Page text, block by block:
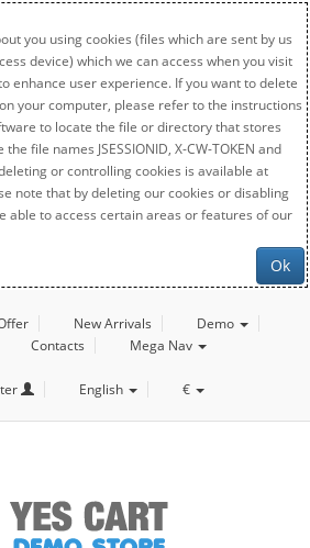
you using cookies (files which are sent by us
device) which we can access when you visit
enhance user experience. If you want to delete
your computer, please refer to the instructions
to locate the file or directory that stores
file names JSESSIONID, X-CW-TOKEN and
or controlling cookies is available at
note that by deleting our cookies or disabling
able to access certain areas or features of our
Ok
New Arrivals
Demo
Contacts Mega Nav
English €